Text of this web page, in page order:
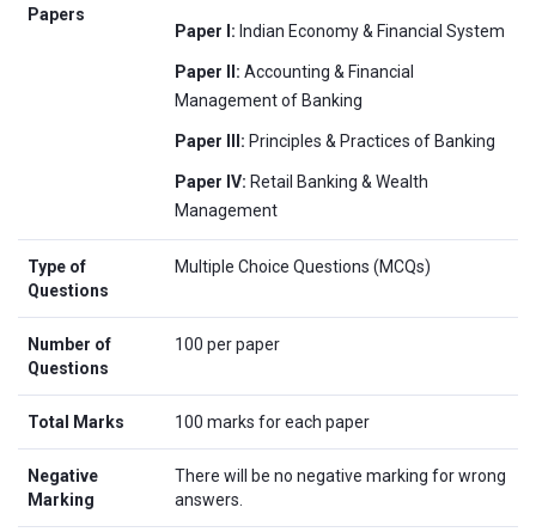
Papers
Paper I: Indian Economy & Financial System
Paper II: Accounting & Financial
Management of Banking
Paper III: Principles & Practices of Banking
Paper IV: Retail Banking & Wealth
Management
Type of
Questions
Multiple Choice Questions (MCQs)
Number of
Questions
100 per paper
Total Marks 100 marks for each paper
Negative
Marking
There will be no negative marking for wrong
answers.